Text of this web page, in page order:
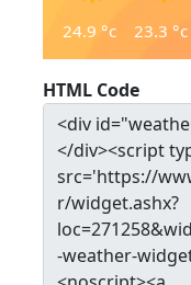
24.9 °c 23.3 °c
HTML Code